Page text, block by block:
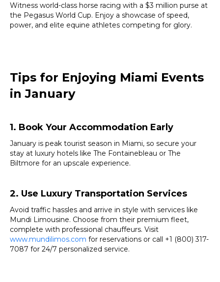
Witness world-class horse racing with a $3 million purse at
the Pegasus World Cup. Enjoy a showcase of speed,
power, and elite equine athletes competing for glory.
Tips for Enjoying Miami Events
in January
1. Book Your Accommodation Early
January is peak tourist season in Miami, so secure your
stay at luxury hotels like The Fontainebleau or The
Biltmore for an upscale experience.
2. Use Luxury Transportation Services
Avoid traffic hassles and arrive in style with services like
Mundi Limousine. Choose from their premium fleet,
complete with professional chauffeurs. Visit
www.mundilimos.com for reservations or call +1 (800) 317-
7087 for 24/7 personalized service.